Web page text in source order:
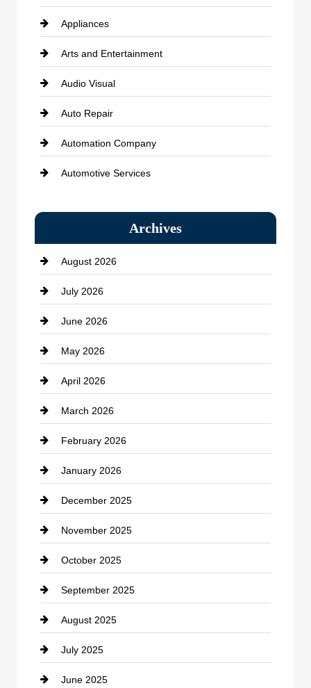
Appliances
Arts and Entertainment
Audio Visual
Auto Repair
Automation Company
Automotive Services
Bath Remodeling
Beauty Salon and Products
Bicycle Shop
business
Business and Economy
Business and Investment
cannabis
Canopy
Car dealer
Car Dealerships
Car Rental Agency
Career and Jobs
Carpet Cleaning
Casino
Catering
Cemetery
Archives
August 2026
July 2026
June 2026
May 2026
April 2026
March 2026
February 2026
January 2026
December 2025
November 2025
October 2025
September 2025
August 2025
July 2025
June 2025